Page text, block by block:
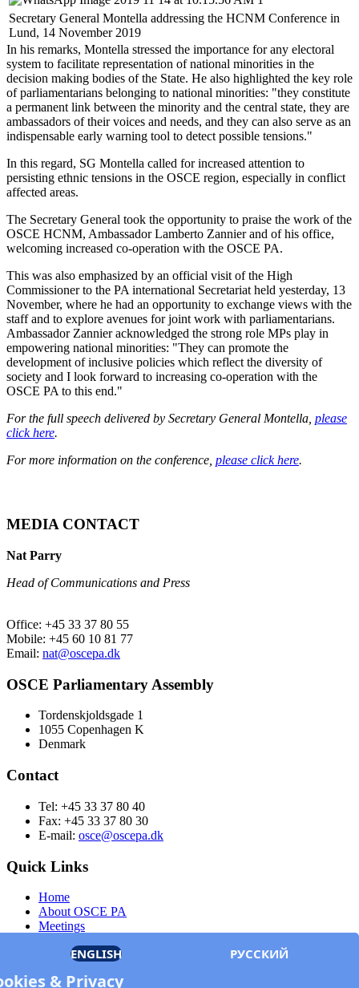
Secretary General Montella addressing the HCNM Conference in
Lund, 14 November 2019
In his remarks, Montella stressed the importance for any electoral
system to facilitate representation of national minorities in the
decision making bodies of the State. He also highlighted the key role
of parliamentarians belonging to national minorities: "they constitute
a permanent link between the minority and the central state, they are
ambassadors of their voices and needs, and they can also serve as an
indispensable early warning tool to detect possible tensions."
In this regard, SG Montella called for increased attention to
persisting ethnic tensions in the OSCE region, especially in conflict
affected areas.
The Secretary General took the opportunity to praise the work of the
OSCE HCNM, Ambassador Lamberto Zannier and of his office,
welcoming increased co-operation with the OSCE PA.
This was also emphasized by an official visit of the High
Commissioner to the PA international Secretariat held yesterday, 13
November, where he had an opportunity to exchange views with the
staff and to explore avenues for joint work with parliamentarians.
Ambassador Zannier acknowledged the strong role MPs play in
empowering national minorities: "They can promote the
development of inclusive policies which reflect the diversity of
society and I look forward to increasing co-operation with the
OSCE PA to this end."
For the full speech delivered by Secretary General Montella, please
click here.
For more information on the conference, please click here.
MEDIA CONTACT
Nat Parry
Head of Communications and Press
Office: +45 33 37 80 55
Mobile: +45 60 10 81 77
Email: nat@oscepa.dk
OSCE Parliamentary Assembly
Tordenskjoldsgade 1
1055 Copenhagen K
Denmark
Contact
Tel: +45 33 37 80 40
Fax: +45 33 37 80 30
E-mail: osce@oscepa.dk
Quick Links
Home
About OSCE PA
Meetings
Documents
Privacy Policy
ENGLISH РУССКИЙ
& Privacy